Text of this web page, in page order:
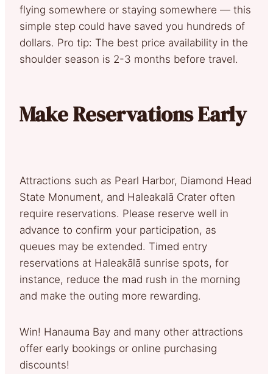
flying somewhere or staying somewhere — this
simple step could have saved you hundreds of
dollars. Pro tip: The best price availability in the
shoulder season is 2-3 months before travel.
Make Reservations Early
Attractions such as Pearl Harbor, Diamond Head
State Monument, and Haleakalā Crater often
require reservations. Please reserve well in
advance to confirm your participation, as
queues may be extended. Timed entry
reservations at Haleakālā sunrise spots, for
instance, reduce the mad rush in the morning
and make the outing more rewarding.
Win! Hanauma Bay and many other attractions
offer early bookings or online purchasing
discounts!